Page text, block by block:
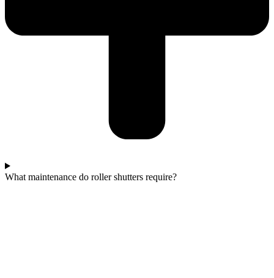
What maintenance do roller shutters require?